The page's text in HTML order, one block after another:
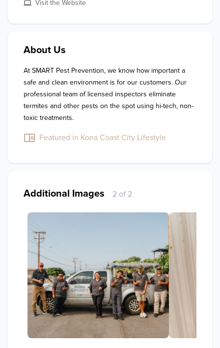
Visit the Website
About Us
At SMART Pest Prevention, we know how important a
safe and clean environment is for our customers. Our
professional team of licensed inspectors eliminate
termites and other pests on the spot using hi-tech, non-
toxic treatments.
Featured in Kona Coast City Lifestyle
Additional Images 2 of 2